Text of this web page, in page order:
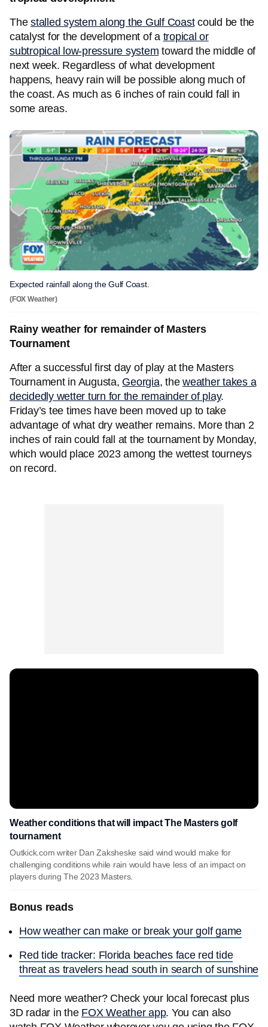
The stalled system along the Gulf Coastcould be the
catalyst for the development of a tropical or
subtropical low-pressure system toward the middle of
next week. Regardless of what development
happens, heavy rain will be possible along much of
the coast. As much as 6 inches of rain could fall in
some areas.
Expected rainfall along the Gulf Coast.
(FOX Weather)
Rainy weather for remainder of Masters
Tournament
After a successful first day of play at the Masters
Tournament in Augusta, Georgia, the weather takes a
decidedly wetter turn for the remainder of play.
Friday’s tee times have been moved up to take
advantage of what dry weather remains. More than 2
inches of rain could fall at the tournament by Monday,
which would place 2023 among the wettest tourneys
on record.
Weather conditions that will impact The Masters golf
tournament
Outkick.com writer Dan Zaksheske said wind would make for
challenging conditions while rain would have less of an impact on
players during The 2023 Masters.
Bonus reads
How weather can make or break your golf game
Red tide tracker: Florida beaches face red tide
threat as travelers head south in search of sunshine
Need more weather? Check your local forecast plus
3D radar in the FOX Weather app. You can also